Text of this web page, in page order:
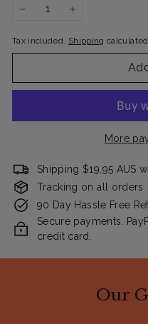
Tax included. Shipping
More
Shipping $19.95 AUS
Tracking on all orders
90 Day Hassle Free
Secure payments.
credit card.
Our